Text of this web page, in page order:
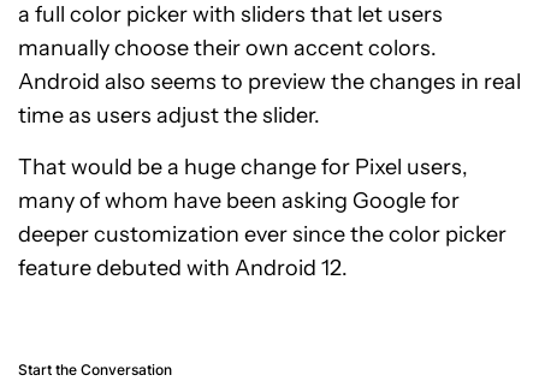
a full color picker with sliders that let users
manually choose their own accent colors.
Android also seems to preview the changes in real
time as users adjust the slider.
That would be a huge change for Pixel users,
many of whom have been asking Google for
deeper customization ever since the color picker
feature debuted with Android 12.
Start the Conversation